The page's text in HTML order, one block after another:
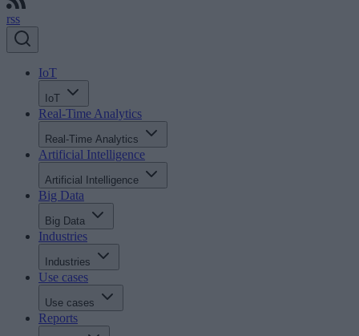
rss
IoT
IoT
Real-Time Analytics
Real-Time Analytics
Artificial Intelligence
Artificial Intelligence
Big Data
Big Data
Industries
Industries
Use cases
Use cases
Reports